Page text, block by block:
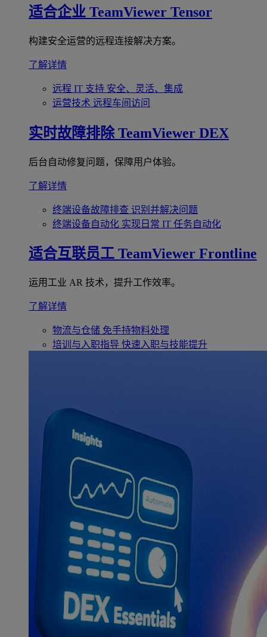
适合企业 TeamViewer Tensor
构建安全运营的远程连接解决方案。
了解详情
远程 IT 支持 安全、灵活、集成
运营技术 远程车间访问
实时故障排除 TeamViewer DEX
后台自动修复问题，保障用户体验。
了解详情
终端设备故障排查 识别并解决问题
终端设备自动化 实现日常 IT 任务自动化
适合互联员工 TeamViewer Frontline
运用工业 AR 技术，提升工作效率。
了解详情
物流与仓储 免手持物料处理
培训与入职指导 快速入职与技能提升